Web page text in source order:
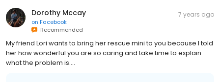
Dorothy Mccay
on Facebook
Recommended
7 years ago
My friend Lori wants to bring her rescue mini to you because I told
her how wonderful you are so caring and take time to explain
what the problem is....